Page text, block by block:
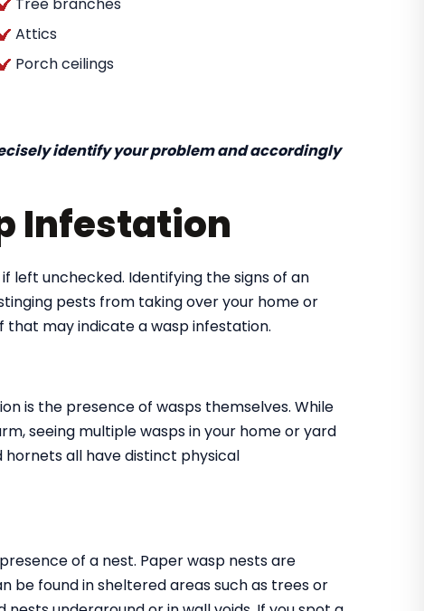
Attics
Porch ceilings
identify your problem and accordingly
Infestation
left unchecked. Identifying the signs of an
pests from taking over your home or
may indicate a wasp infestation.
is the presence of wasps themselves. While
seeing multiple wasps in your home or yard
hornets all have distinct physical
of a nest. Paper wasp nests are
be found in sheltered areas such as trees or